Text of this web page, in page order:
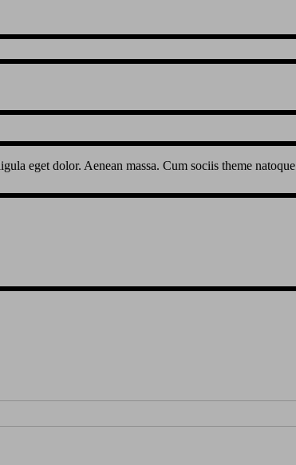
eget dolor. Aenean massa. Cum sociis theme natoque